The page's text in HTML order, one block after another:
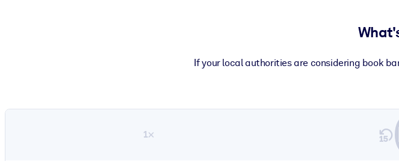
If your local authorities are considering book
1×